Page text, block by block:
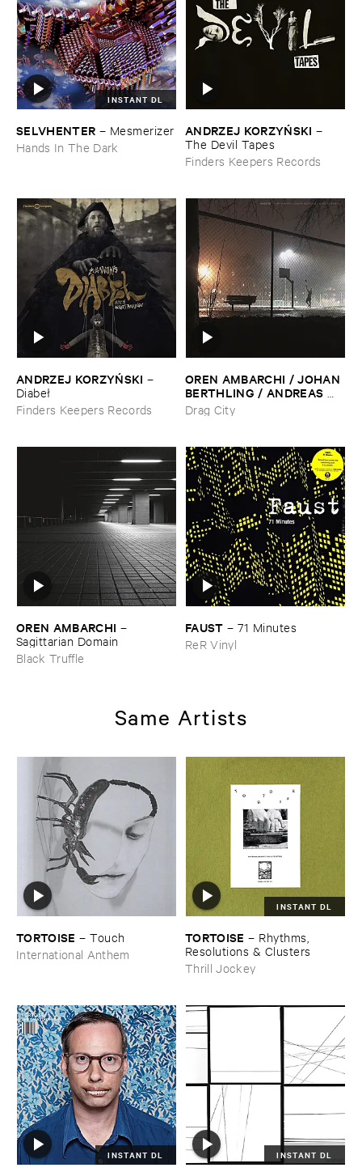
INSTANT DL
SELVHENTER – Mesmerizer
Hands In The Dark
ANDRZEJ ​KORZYŃ​SKI –
The ​Devil ​Tapes
Finders Keepers Records
ANDRZEJ ​KORZYŃ​SKI –
Diabeł
Finders Keepers Records
OREN ​AMBARCHI / ​JOHAN ​
BERTHLING / ​ANDREAS ​
WERLIIN–
Drag City
OREN ​AMBARCHI –
Sagittarian ​Domain
Black Truffle
FAUST –71 ​Minutes
ReR Vinyl
Same Artists
TORTOISE –Touch
International Anthem
INSTANT DL
TORTOISE – Rhythms, ​
Resolutions & ​Clusters
Thrill Jockey
INSTANT DL INSTANT DL